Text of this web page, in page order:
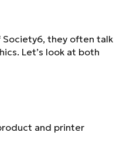
they often talk
Let’s look at both
and printer